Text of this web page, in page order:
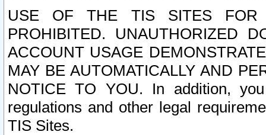
USE OF THE TIS SITES FOR
PROHIBITED. UNAUTHORIZED
ACCOUNT USAGE
MAY BE AUTOMATICALLY AND
NOTICE TO YOU. In addition,
regulations and other legal
TIS Sites.